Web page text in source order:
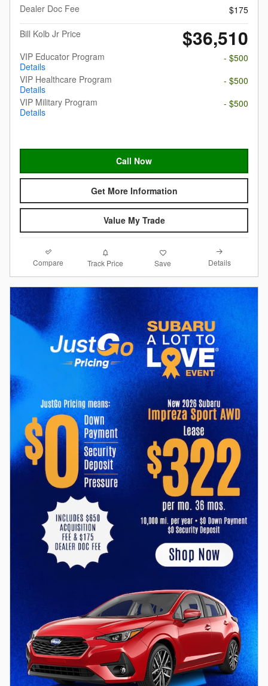
Dealer Doc Fee
$175
Bill Kolb Jr Price
$36,510
VIP Educator Program
Details
- $500
VIP Healthcare Program
Details
- $500
VIP Military Program
Details
- $500
Call Now
Get More Information
Value My Trade
Compare Track Price Save Details